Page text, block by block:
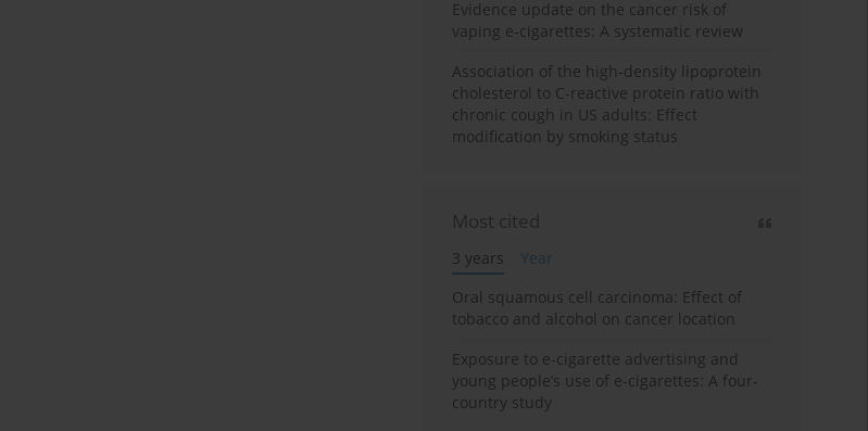
Evidence update on the cancer risk of
vaping e-cigarettes: A systematic review
Association of the high-density lipoprotein
cholesterol to C-reactive protein ratio with
chronic cough in US adults: Effect
modification by smoking status
Most cited
3 years
Year
Oral squamous cell carcinoma: Effect of
tobacco and alcohol on cancer location
Exposure to e-cigarette advertising and
young people’s use of e-cigarettes: A four-
country study